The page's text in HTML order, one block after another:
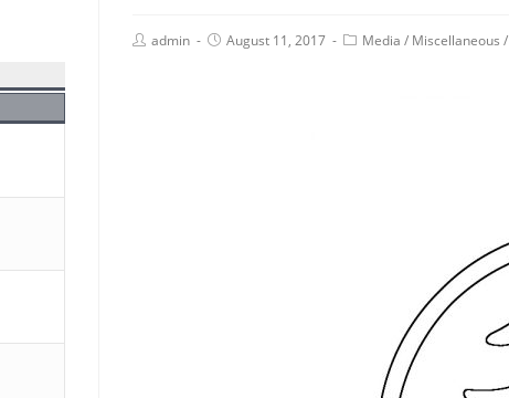
admin August 11, 2017 Media / Miscellaneous /